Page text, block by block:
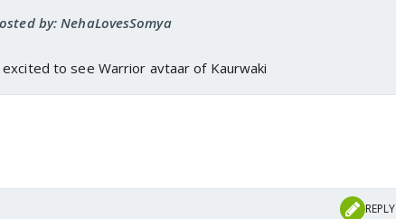
by: NehaLovesSomya
to see Warrior avtaar of Kaurwaki
REPLY